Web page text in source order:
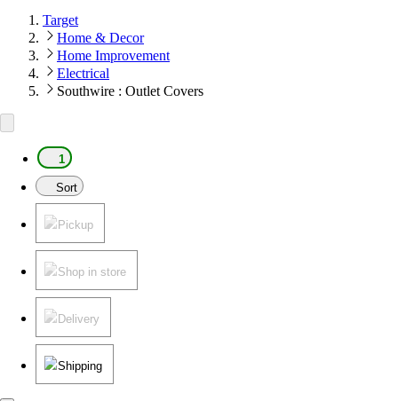
Target
Home & Decor
Home Improvement
Electrical
Southwire : Outlet Covers
1
Sort
Pickup
Shop in store
Delivery
Shipping